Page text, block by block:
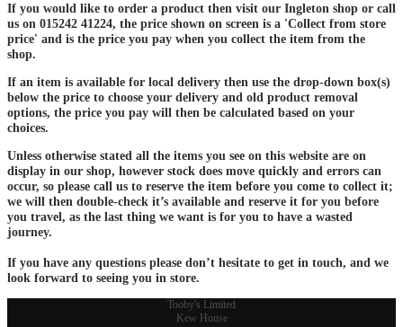
If you would like to order a product then visit our Ingleton shop or call
us on 015242 41224, the price shown on screen is a 'Collect from store
price' and is the price you pay when you collect the item from the
shop.
If an item is available for local delivery then use the drop-down box(s)
below the price to choose your delivery and old product removal
options, the price you pay will then be calculated based on your
choices.
Unless otherwise stated all the items you see on this website are on
display in our shop, however stock does move quickly and errors can
occur, so please call us to reserve the item before you come to collect it;
we will then double-check it’s available and reserve it for you before
you travel, as the last thing we want is for you to have a wasted
journey.
If you have any questions please don’t hesitate to get in touch, and we
look forward to seeing you in store.
Tooby's Limited
Kew House